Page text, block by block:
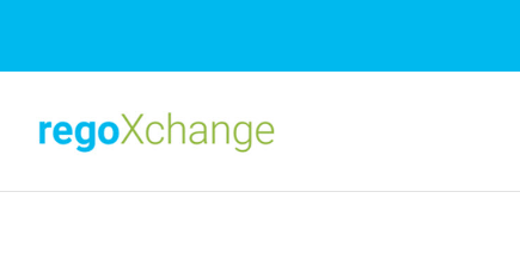
content